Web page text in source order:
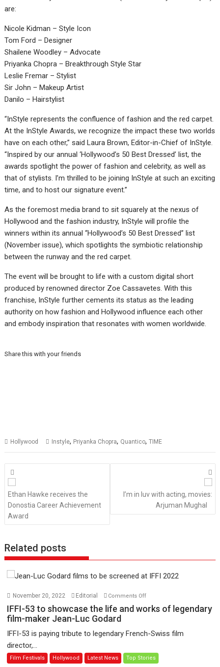
are:
Nicole Kidman – Style Icon
Tom Ford – Designer
Shailene Woodley – Advocate
Priyanka Chopra – Breakthrough Style Star
Leslie Fremar – Stylist
Sir John – Makeup Artist
Danilo – Hairstylist
“InStyle represents the confluence of fashion and the red carpet.
At the InStyle Awards, we recognize the impact these two worlds
have on each other,” said Laura Brown, Editor-in-Chief of InStyle.
“Inspired by our annual ‘Hollywood’s 50 Best Dressed’ list, the
awards spotlight the power of fashion and celebrity, as well as
that of stylists. I’m thrilled to be joining InStyle at such an exciting
time, and to host our signature event.”
As the foremost media brand to sit squarely at the nexus of
Hollywood and the fashion industry, InStyle will profile the
winners within its annual “Hollywood’s 50 Best Dressed” list
(November issue), which spotlights the symbiotic relationship
between the runway and the red carpet.
The event will be brought to life with a custom digital short
produced by renowned director Zoe Cassavetes. With this
franchise, InStyle further cements its status as the leading
authority on how fashion and Hollywood influence each other
and embody inspiration that resonates with women worldwide.
Share this with your friends
Hollywood Instyle, Priyanka Chopra, Quantico,TIME
Posts
navigation
Ethan Hawke receives the
Donostia Career Achievement
Award
I’m in luv with acting, movies:
Arjuman Mughal
Related posts
November 20, 2022 Editorial Comments Offon
IFFI-
showcase
life
IFFI-53 to showcase the life and works of legendary
film-maker Jean-Luc Godard
IFFI-53 is paying tribute to legendary French-Swiss film
director,...
Film Festivals Hollywood Latest News Top Stories